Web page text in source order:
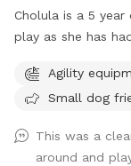
Cholula is a 5
play as she has
the difficulty of these
space with you!
water bowl.
Agility
Small dog
This was a
around and